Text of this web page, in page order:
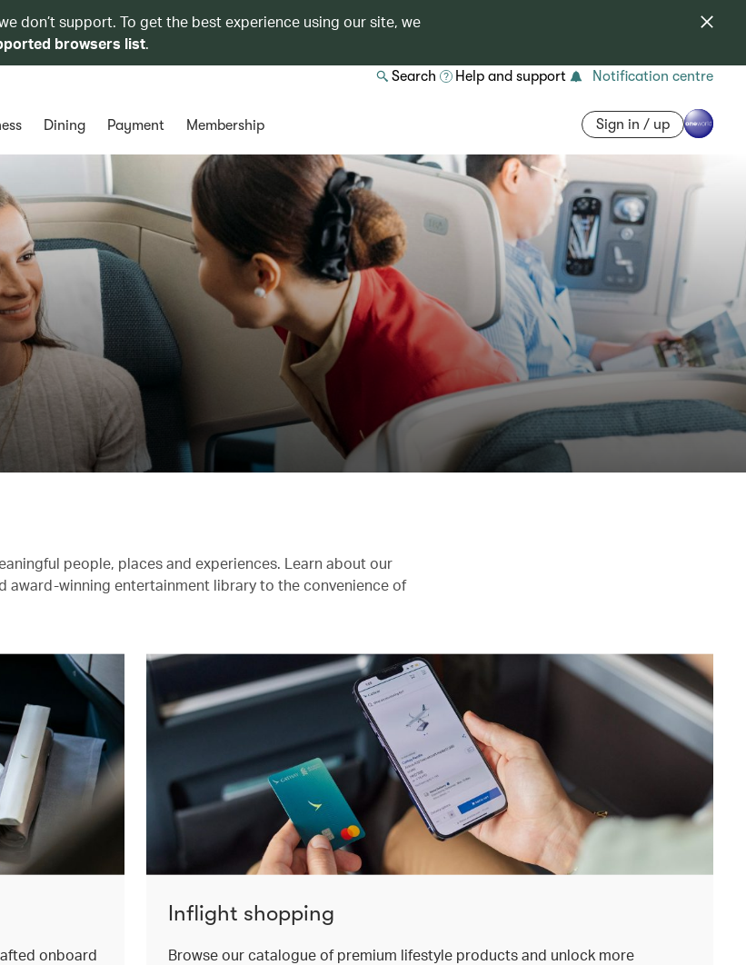
don’t support. To get the best experience using our site, we
browsers list.
Search Help and support Notification centre
Dining Payment Membership Sign in / up
people, places and experiences. Learn about our
winning entertainment library to the convenience of
onboard
Inflight shopping
Browse our catalogue of premium lifestyle products and unlock more